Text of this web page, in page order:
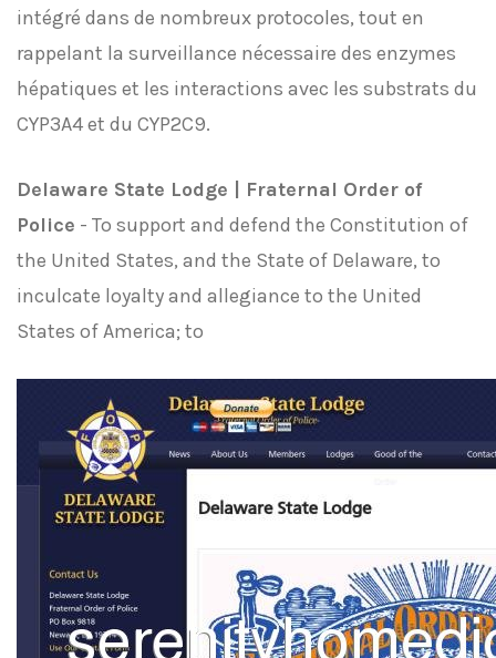
intégré dans de nombreux protocoles, tout en
rappelant la surveillance nécessaire des enzymes
hépatiques et les interactions avec les substrats du
CYP3A4 et du CYP2C9.
Delaware State Lodge | Fraternal Order of
Police - To support and defend the Constitution of
the United States, and the State of Delaware, to
inculcate loyalty and allegiance to the United
States of America; to